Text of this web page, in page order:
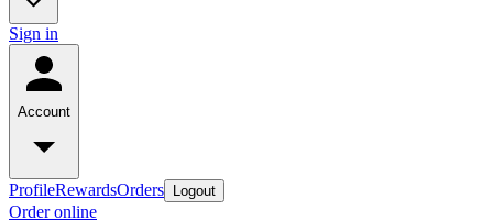
Sign in
Account
ProfileRewardsOrders Logout
Order online